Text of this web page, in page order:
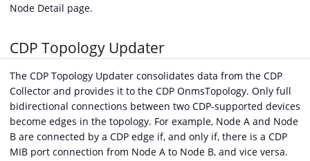
Node Detail page.
CDP Topology Updater
The CDP Topology Updater consolidates data from the CDP
Collector and provides it to the CDP OnmsTopology. Only full
bidirectional connections between two CDP-supported devices
become edges in the topology. For example, Node A and Node
B are connected by a CDP edge if, and only if, there is a CDP
MIB port connection from Node A to Node B, and vice versa.